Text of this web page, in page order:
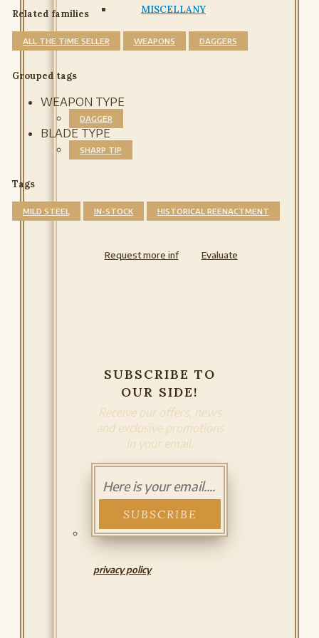
MISCELLANY
Related families
ALL THE TIME SELLER WEAPONS DAGGERS
Grouped tags
WEAPON TYPE
DAGGER
BLADE TYPE
SHARP TIP
Tags
MILD STEEL IN-STOCK HISTORICAL REENACTMENT
Request more inf Evaluate
SUBSCRIBE TO
OUR SIDE!
Receive our offers, news
and exclusive promotions
in your email.
privacy policy